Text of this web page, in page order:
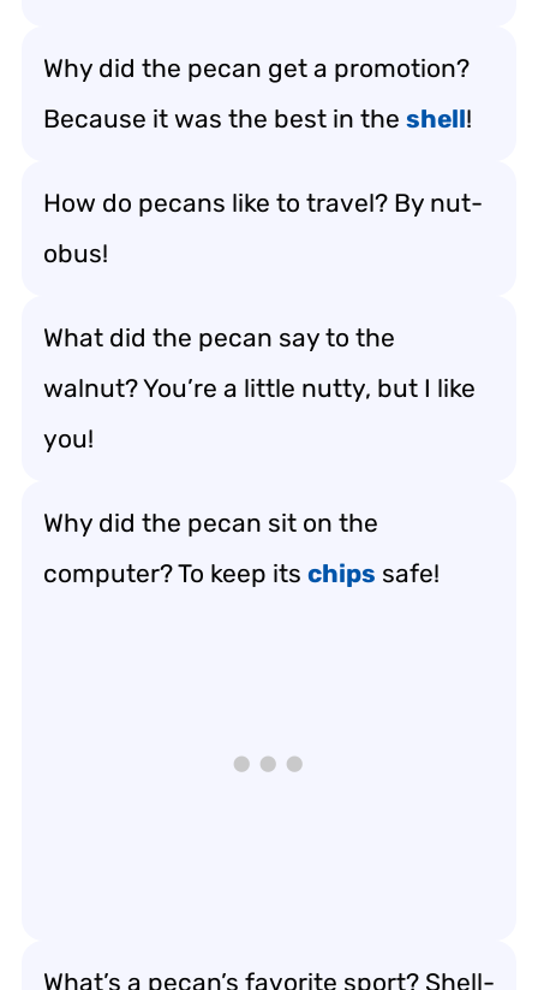
Why did the pecan get a promotion?
Because it was the best in the shell!
How do pecans like to travel? By nut-
obus!
What did the pecan say to the
walnut? You’re a little nutty, but I like
you!
Why did the pecan sit on the
computer? To keep its chips safe!
What’s a pecan’s favorite sport? Shell-